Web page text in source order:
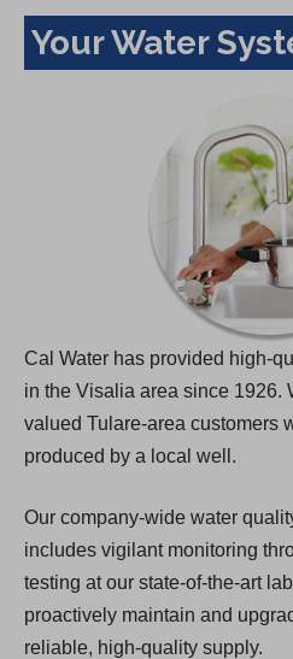
Your Water
Cal Water has provided high-
in the Visalia area since 1926.
valued Tulare-area customers
produced by a local well.
Our company-wide water
includes vigilant monitoring
testing at our state-of-the-art
proactively maintain and
reliable, high-quality supply.